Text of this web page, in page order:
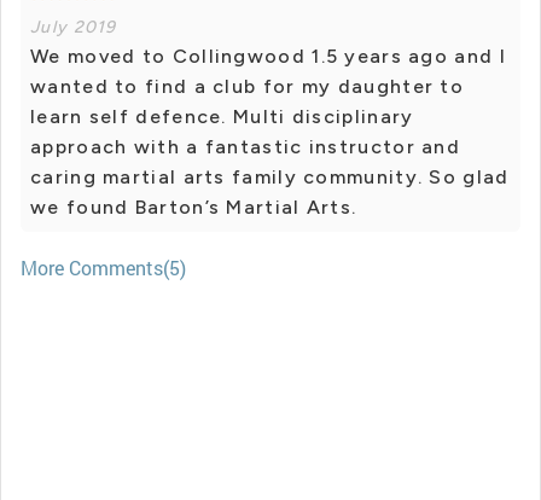
July 2019
We moved to Collingwood 1.5 years ago and I
wanted to find a club for my daughter to
learn self defence. Multi disciplinary
approach with a fantastic instructor and
caring martial arts family community. So glad
we found Barton’s Martial Arts.
More Comments(5)